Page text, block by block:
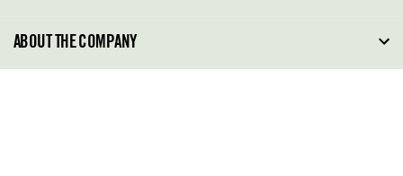
FAQ
ABOUT THE COMPANY